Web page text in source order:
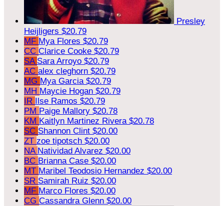
Presley
Heijligers $20.79
MF Mya Flores $20.79
CC Clarice Cooke $20.79
SA Sara Arroyo $20.79
AC alex cleghorn $20.79
MG Mya Garcia $20.79
MH Maycie Hogan $20.79
IR Ilse Ramos $20.79
PM Paige Mallory $20.78
KM Kaitlyn Martinez Rivera $20.78
SC Shannon Clint $20.00
ZT zoe tipotsch $20.00
NA Natividad Alvarez $20.00
BC Brianna Case $20.00
MT Maribel Teodosio Hernandez $20.00
SR Samirah Ruiz $20.00
MF Marco Flores $20.00
CG Cassandra Glenn $20.00